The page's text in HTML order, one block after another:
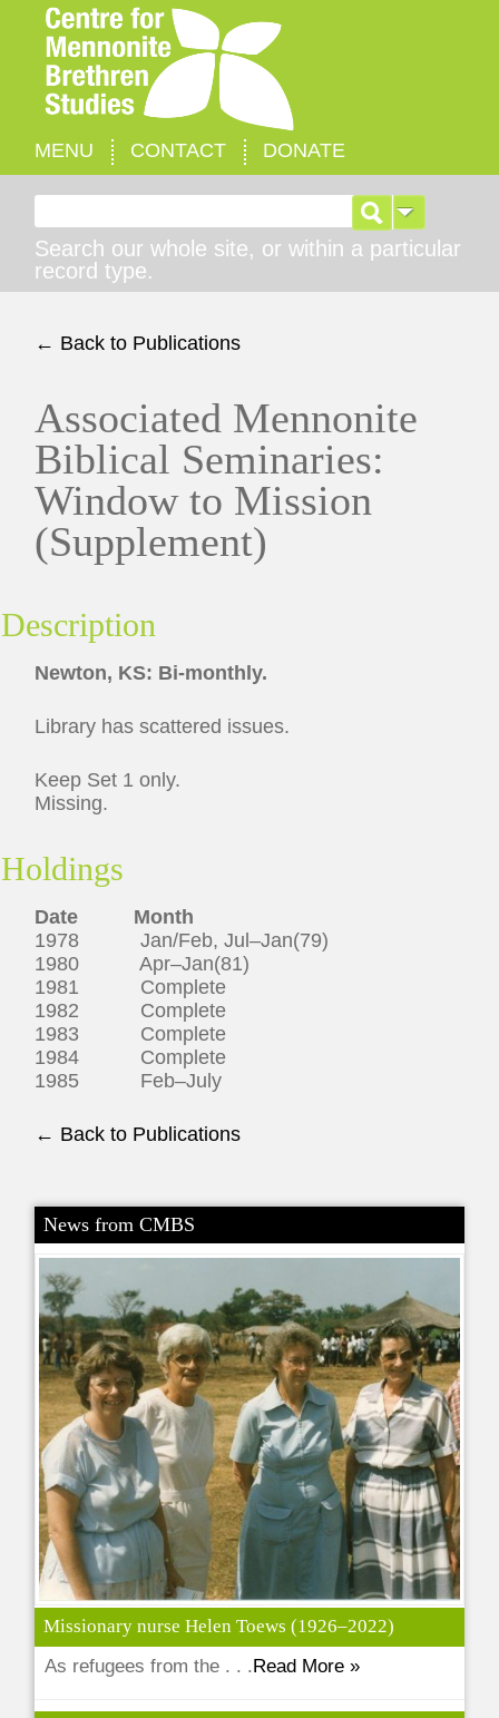
MENU CONTACT DONATE
Search our whole site, or within a particular
record type.
← Back to Publications
Associated Mennonite
Biblical Seminaries:
Window to Mission
(Supplement)
Description
Newton, KS: Bi-monthly.
Library has scattered issues.
Keep Set 1 only.
Missing.
Holdings
Date Month
1978 Jan/Feb, Jul–Jan(79)
1980 Apr–Jan(81)
1981 Complete
1982 Complete
1983 Complete
1984 Complete
1985 Feb–July
← Back to Publications
News from CMBS
Missionary nurse Helen Toews (1926–2022)
As refugees from the . . . Read More »